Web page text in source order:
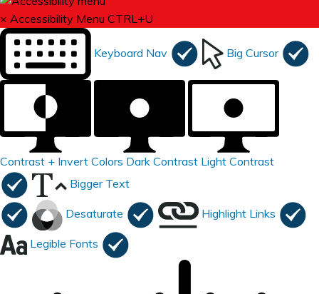
× Accessibility Menu CTRL+U
Keyboard Nav Big Cursor
Contrast + Invert Colors Dark Contrast Light Contrast
Bigger Text
Desaturate Highlight Links
Legible Fonts